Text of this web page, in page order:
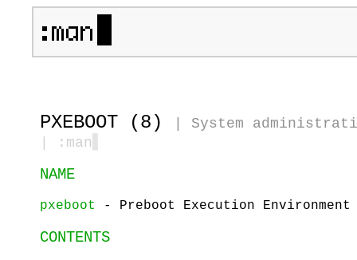
PXEBOOT (8)
System
| :man
NAME
pxeboot - Preboot Execution Environment
CONTENTS